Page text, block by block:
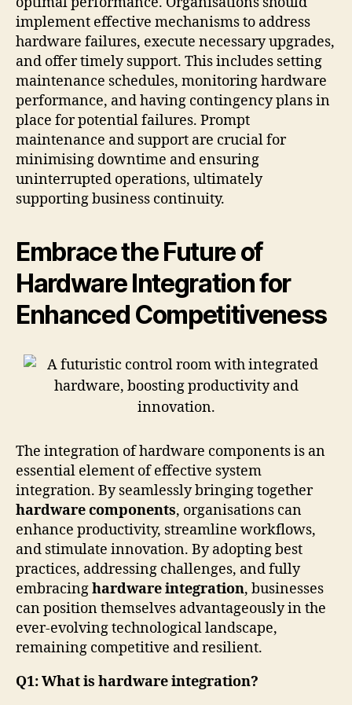
implement effective mechanisms to address
hardware failures, execute necessary upgrades,
and offer timely support. This includes setting
maintenance schedules, monitoring hardware
performance, and having contingency plans in
place for potential failures. Prompt
maintenance and support are crucial for
minimising downtime and ensuring
uninterrupted operations, ultimately
supporting business continuity.
Embrace the Future of
Hardware Integration for
Enhanced Competitiveness
The integration of hardware components is an
essential element of effective system
integration. By seamlessly bringing together
hardware components, organisations can
enhance productivity, streamline workflows,
and stimulate innovation. By adopting best
practices, addressing challenges, and fully
embracinghardware integration, businesses
can position themselves advantageously in the
ever-evolving technological landscape,
remaining competitive and resilient.
Q1: What is hardware integration?